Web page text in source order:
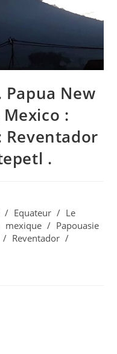
Papua New
:
Reventador
.
/ Equateur / Le
mexique / Papouasie
/ Reventador /